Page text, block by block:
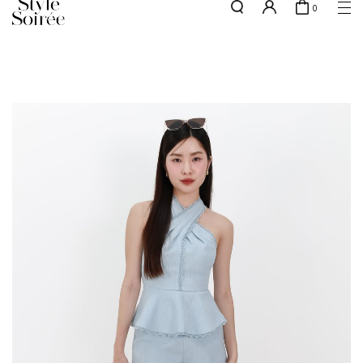
0
Backorders
Elevated for Every Occasions